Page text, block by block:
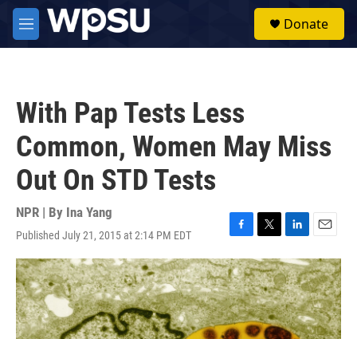
Skip to main content
M
e
Donate
With Pap Tests Less
Common, Women May Miss
Out On STD Tests
NPR | By Ina Yang
Published July 21, 2015 at 2:14 PM EDT
F
a
c
e
b
o
o
T
w
i
t
t
e
r
L
i
n
k
e
d
I
E
m
a
i
l